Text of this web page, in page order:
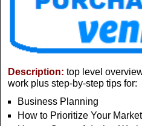
Description: top level
work plus step-by-step tips for:
Business Planning
How to Prioritize Your